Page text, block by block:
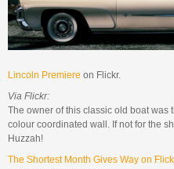
Lincoln Premiere on Flickr.
Via Flickr:
The owner of this classic old boat was
colour coordinated wall. If not for the
Huzzah!
The Shortest Month Gives Way on